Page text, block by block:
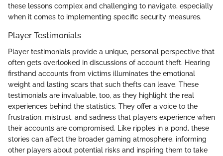
these lessons complex and challenging to navigate, especially
when it comes to implementing specific security measures.
Player Testimonials
Player testimonials provide a unique, personal perspective that
often gets overlooked in discussions of account theft. Hearing
firsthand accounts from victims illuminates the emotional
weight and lasting scars that such thefts can leave. These
testimonials are invaluable, too, as they highlight the real
experiences behind the statistics. They offer a voice to the
frustration, mistrust, and sadness that players experience when
their accounts are compromised. Like ripples in a pond, these
stories can affect the broader gaming atmosphere, informing
other players about potential risks and inspiring them to take